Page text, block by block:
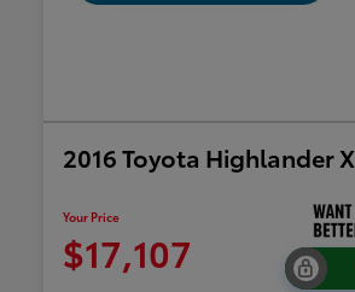
2016 Toyota Highlander
Your Price
$17,107